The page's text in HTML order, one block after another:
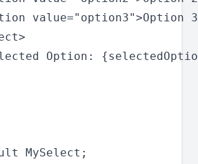
value="option3">Option
Option: